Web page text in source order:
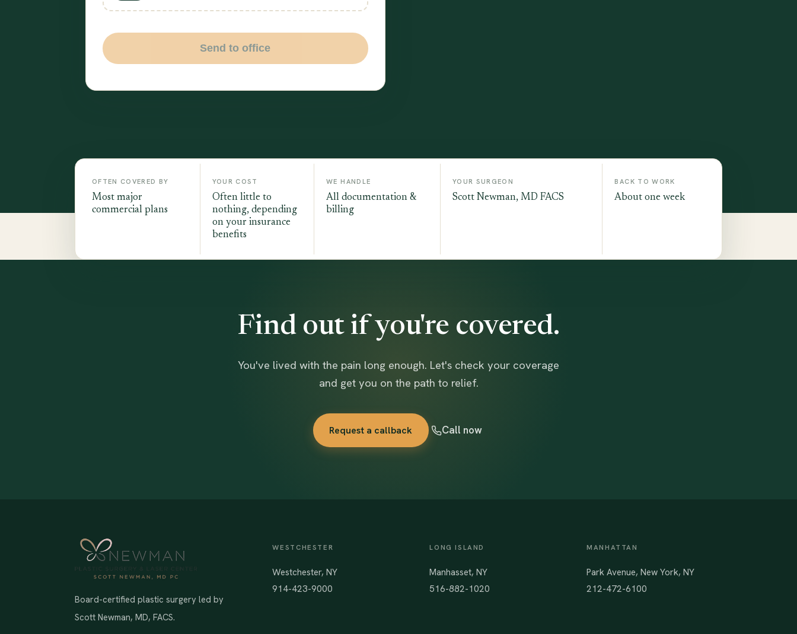
Send to office
OFTEN COVERED BY
Most major
commercial plans
YOUR COST
Often little to
nothing, depending
on your insurance
benefits
WE HANDLE
All documentation &
billing
YOUR SURGEON
Scott Newman, MD FACS
BACK TO WORK
About one week
Find out if you're covered.
You've lived with the pain long enough. Let's check your coverage
and get you on the path to relief.
Request a callback Call now
Board-certified plastic surgery led by
Scott Newman, MD, FACS.
WESTCHESTER
Westchester, NY
914-423-9000
LONG ISLAND
Manhasset, NY
516-882-1020
MANHATTAN
Park Avenue, New York, NY
212-472-6100